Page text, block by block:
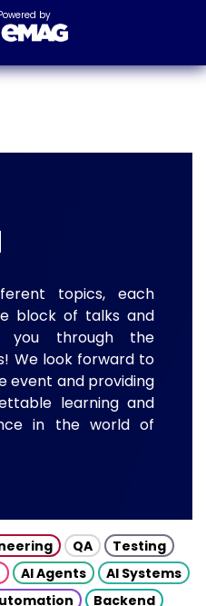
by
topics, each
block of talks and
you through the
We look forward to
event and providing
learning and
in the world of
QA
Testing
AI Agents
AI Systems
Backend